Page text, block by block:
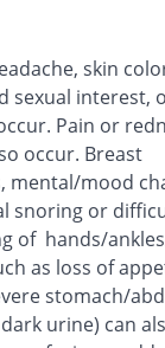
skin
sexual interest,
Pain or
occur. Breast
mental/mood
snoring or
of hands/
as loss of
stomach/
urine) can